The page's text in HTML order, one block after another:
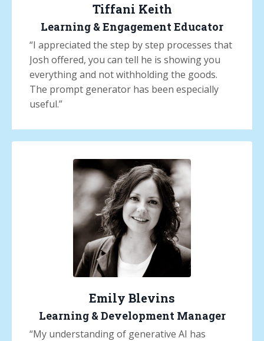
Tiffani Keith
Learning & Engagement Educator
“I appreciated the step by step processes that
Josh offered, you can tell he is showing you
everything and not withholding the goods.
The prompt generator has been especially
useful.”
Emily Blevins
Learning & Development Manager
“My understanding of generative AI has